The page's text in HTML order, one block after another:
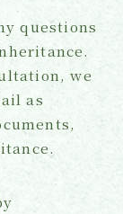
questions
we
as